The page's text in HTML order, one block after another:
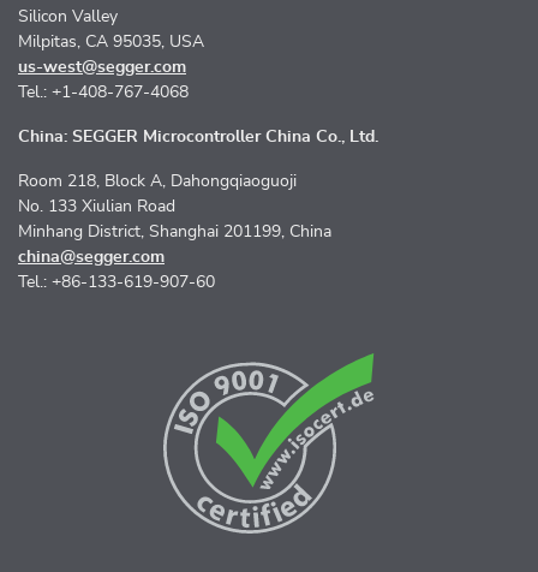
Silicon Valley
Milpitas, CA 95035, USA
us-west@segger.com
Tel.: +1-408-767-4068
China: SEGGER Microcontroller China Co., Ltd.
Room 218, Block A, Dahongqiaoguoji
No. 133 Xiulian Road
Minhang District, Shanghai 201199, China
china@segger.com
Tel.: +86-133-619-907-60